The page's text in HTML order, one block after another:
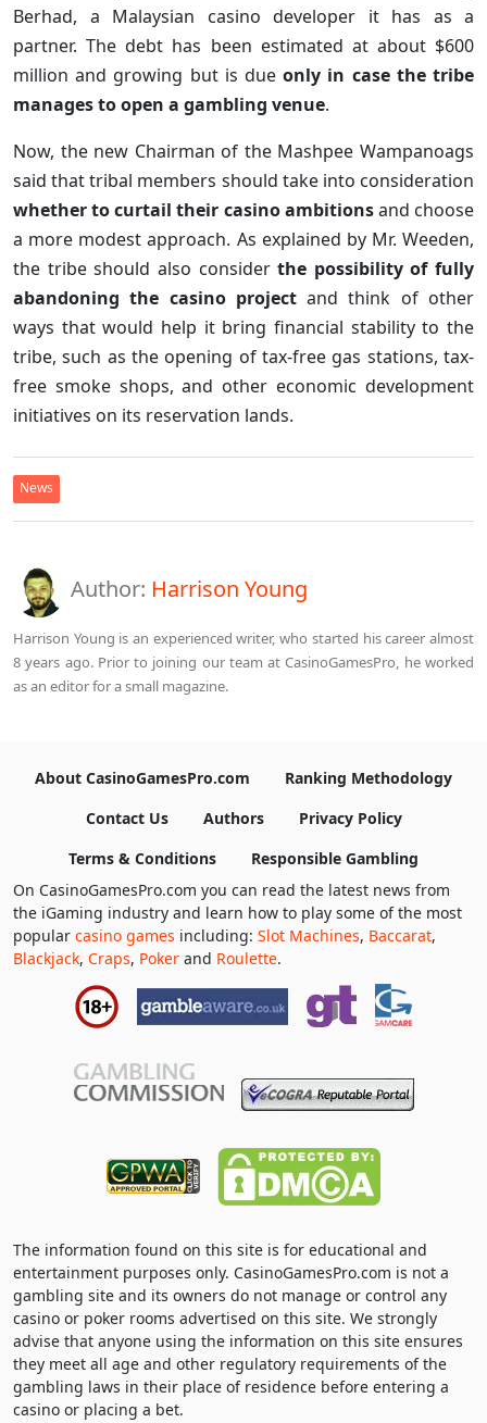
Berhad, a Malaysian casino developer it has as a
partner. The debt has been estimated at about $600
million and growing but is dueonly in case the tribe
manages to open a gambling venue.
Now, the new Chairman of the Mashpee Wampanoags
said that tribal members should take into consideration
whether to curtail their casino ambitionsand choose
a more modest approach. As explained by Mr. Weeden,
the tribe should also considerthe possibility of fully
abandoning the casino projectand think of other
ways that would help it bring financial stability to the
tribe, such as the opening of tax-free gas stations, tax-
free smoke shops, and other economic development
initiatives on its reservation lands.
News
Author: Harrison Young
Harrison Young is an experienced writer, who started his career almost
8 years ago. Prior to joining our team at CasinoGamesPro, he worked
as an editor for a small magazine.
About CasinoGamesPro.com
Ranking Methodology
Contact Us
Authors
Privacy Policy
Terms & Conditions
Responsible Gambling
On CasinoGamesPro.com you can read the latest news from
the iGaming industry and learn how to play some of the most
popular casino games including: Slot Machines, Baccarat,
Blackjack, Craps, Poker and Roulette.
The information found on this site is for educational and
entertainment purposes only. CasinoGamesPro.com is not a
gambling site and its owners do not manage or control any
casino or poker rooms advertised on this site. We strongly
advise that anyone using the information on this site ensures
they meet all age and other regulatory requirements of the
gambling laws in their place of residence before entering a
casino or placing a bet.